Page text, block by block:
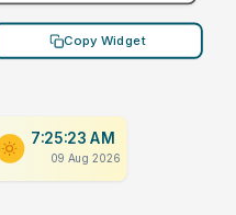
Copy Widget
7:25:23 AM
09 Aug 2026